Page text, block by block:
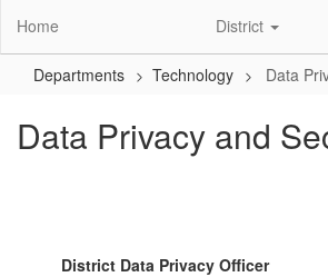
Home District
Departments Technology Data
Data Privacy and
District Data Privacy Officer